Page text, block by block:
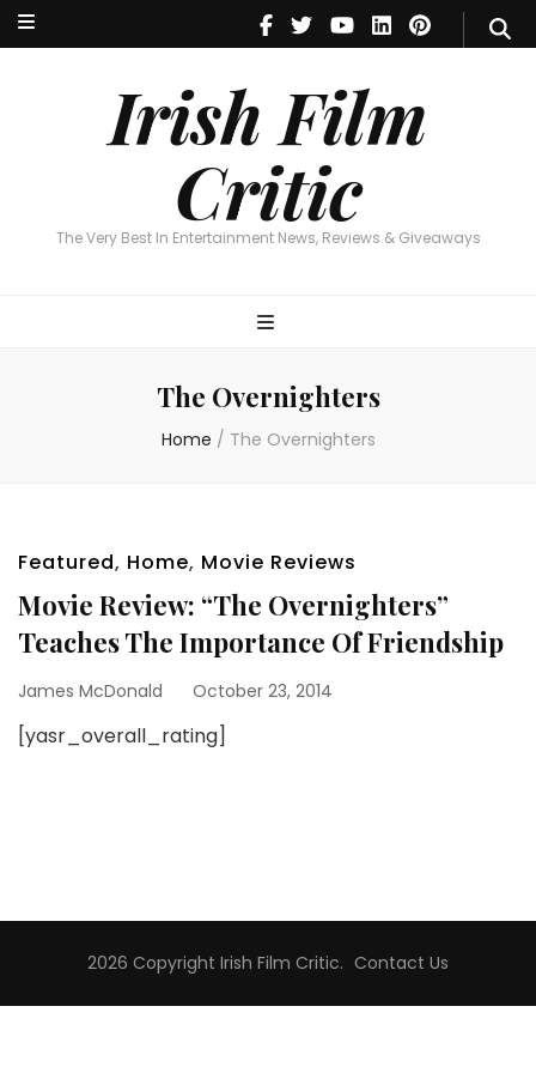
Irish Film
Critic
The Very Best In Entertainment News, Reviews & Giveaways
Irish Film Critic
The Very Best In Entertainment News, Reviews & Giveaways
The Overnighters
Home / The Overnighters
Featured, Home, Movie Reviews
Movie Review: “The Overnighters”
Teaches The Importance Of Friendship
James McDonald October 23, 2014
[yasr_overall_rating]
2026 Copyright Irish Film Critic. Contact Us